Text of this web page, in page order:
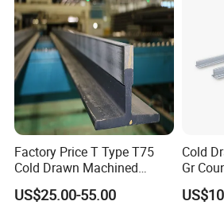
Factory Price T Type T75
Cold Drawn Machined
Elevator Guide Rail
US$25.00-55.00
Cold
Gr